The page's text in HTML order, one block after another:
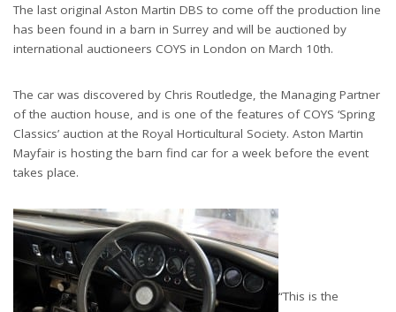
The last original Aston Martin DBS to come off the production line
has been found in a barn in Surrey and will be auctioned by
international auctioneers COYS in London on March 10th.
The car was discovered by Chris Routledge, the Managing Partner
of the auction house, and is one of the features of COYS ‘Spring
Classics’ auction at the Royal Horticultural Society. Aston Martin
Mayfair is hosting the barn find car for a week before the event
takes place.
“This is the